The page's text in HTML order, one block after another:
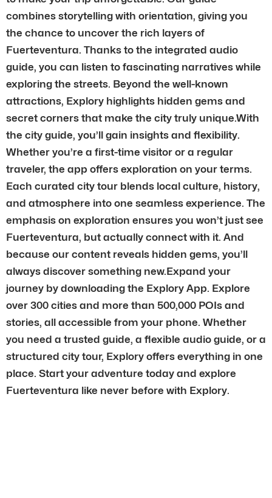
combines storytelling with orientation, giving you
the chance to uncover the rich layers of
Fuerteventura. Thanks to the integrated audio
guide, you can listen to fascinating narratives while
exploring the streets. Beyond the well-known
attractions, Explory highlights hidden gems and
secret corners that make the city truly unique.With
the city guide, you’ll gain insights and flexibility.
Whether you’re a first-time visitor or a regular
traveler, the app offers exploration on your terms.
Each curated city tour blends local culture, history,
and atmosphere into one seamless experience. The
emphasis on exploration ensures you won’t just see
Fuerteventura, but actually connect with it. And
because our content reveals hidden gems, you’ll
always discover something new.Expand your
journey by downloading the Explory App. Explore
over 300 cities and more than 500,000 POIs and
stories, all accessible from your phone. Whether
you need a trusted guide, a flexible audio guide, or a
structured city tour, Explory offers everything in one
place. Start your adventure today and explore
Fuerteventura like never before with Explory.